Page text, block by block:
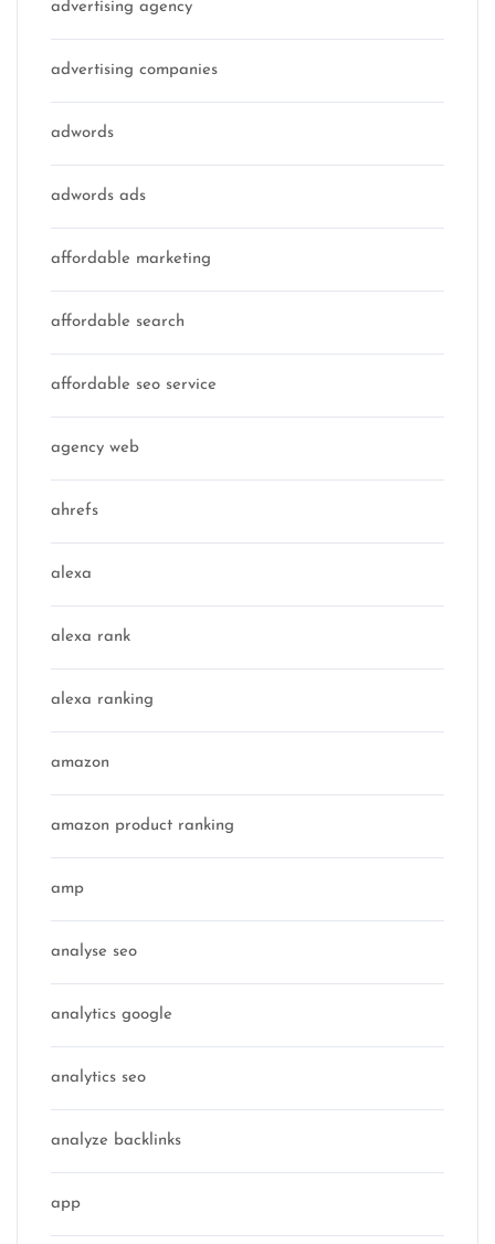
advertising agency
advertising companies
adwords
adwords ads
affordable marketing
affordable search
affordable seo service
agency web
ahrefs
alexa
alexa rank
alexa ranking
amazon
amazon product ranking
amp
analyse seo
analytics google
analytics seo
analyze backlinks
app